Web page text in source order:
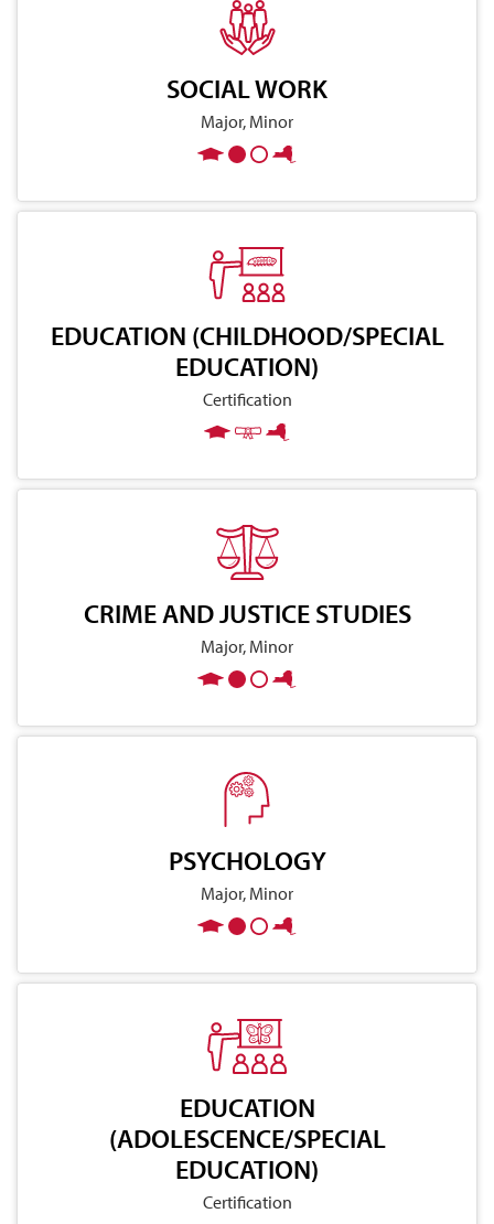
SOCIAL WORK
Major, Minor
EDUCATION (CHILDHOOD/SPECIAL
EDUCATION)
Certification
CRIME AND JUSTICE STUDIES
Major, Minor
PSYCHOLOGY
Major, Minor
EDUCATION
(ADOLESCENCE/SPECIAL
EDUCATION)
Certification